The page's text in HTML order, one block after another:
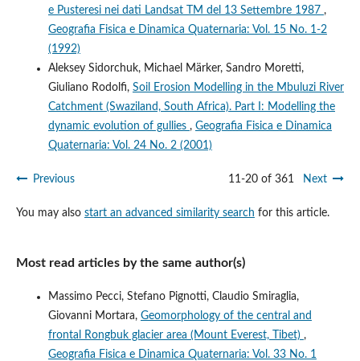
e Pusteresi nei dati Landsat TM del 13 Settembre 1987 ,
Geografia Fisica e Dinamica Quaternaria: Vol. 15 No. 1-2
(1992)
Aleksey Sidorchuk, Michael Märker, Sandro Moretti,
Giuliano Rodolfi, Soil Erosion Modelling in the Mbuluzi River
Catchment (Swaziland, South Africa). Part I: Modelling the
dynamic evolution of gullies , Geografia Fisica e Dinamica
Quaternaria: Vol. 24 No. 2 (2001)
Previous 11-20 of 361 Next
You may also start an advanced similarity search for this article.
Most read articles by the same author(s)
Massimo Pecci, Stefano Pignotti, Claudio Smiraglia,
Giovanni Mortara, Geomorphology of the central and
frontal Rongbuk glacier area (Mount Everest, Tibet) ,
Geografia Fisica e Dinamica Quaternaria: Vol. 33 No. 1